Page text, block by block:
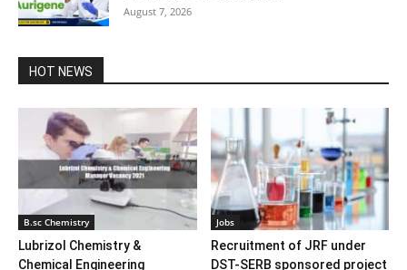
August 7, 2026
HOT NEWS
B.sc Chemistry
Lubrizol Chemistry &
Chemical Engineering
Jobs
Recruitment of JRF under
DST-SERB sponsored project